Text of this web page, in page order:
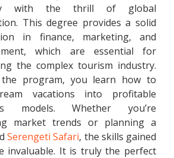
with the thrill of global
This degree provides a solid
in finance, marketing, and
which are essential for
the complex tourism industry.
program, you learn how to
vacations into profitable
models. Whether you’re
market trends or planning a
Serengeti Safari, the skills gained
invaluable. It is truly the perfect